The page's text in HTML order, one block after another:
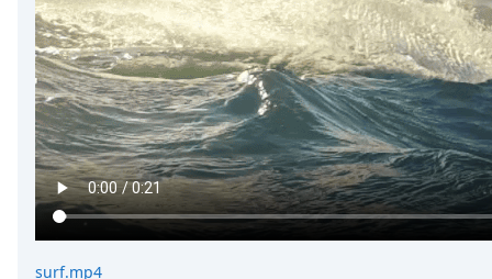
surf.mp4